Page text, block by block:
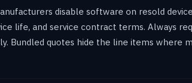
disable software on resold
life, and service contract terms. Always
Bundled quotes hide the line items where